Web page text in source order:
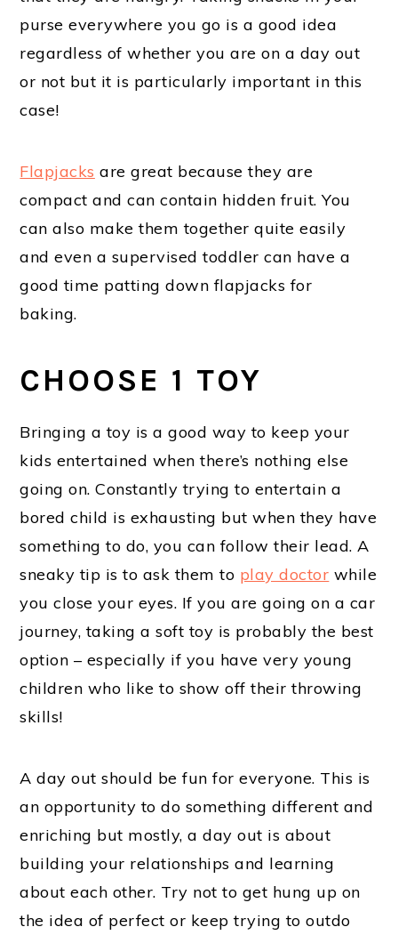
purse everywhere you go is a good idea
regardless of whether you are on a day out
or not but it is particularly important in this
case!
Flapjacks are great because they are
compact and can contain hidden fruit. You
can also make them together quite easily
and even a supervised toddler can have a
good time patting down flapjacks for
baking.
CHOOSE 1 TOY
Bringing a toy is a good way to keep your
kids entertained when there’s nothing else
going on. Constantly trying to entertain a
bored child is exhausting but when they have
something to do, you can follow their lead. A
sneaky tip is to ask them to play doctor while
you close your eyes. If you are going on a car
journey, taking a soft toy is probably the best
option – especially if you have very young
children who like to show off their throwing
skills!
A day out should be fun for everyone. This is
an opportunity to do something different and
enriching but mostly, a day out is about
building your relationships and learning
about each other. Try not to get hung up on
the idea of perfect or keep trying to outdo